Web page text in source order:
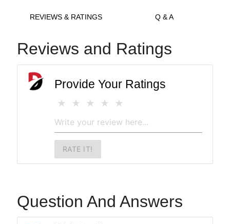
REVIEWS & RATINGS Q & A
Reviews and Ratings
Provide Your Ratings
RATE IT!
Question And Answers